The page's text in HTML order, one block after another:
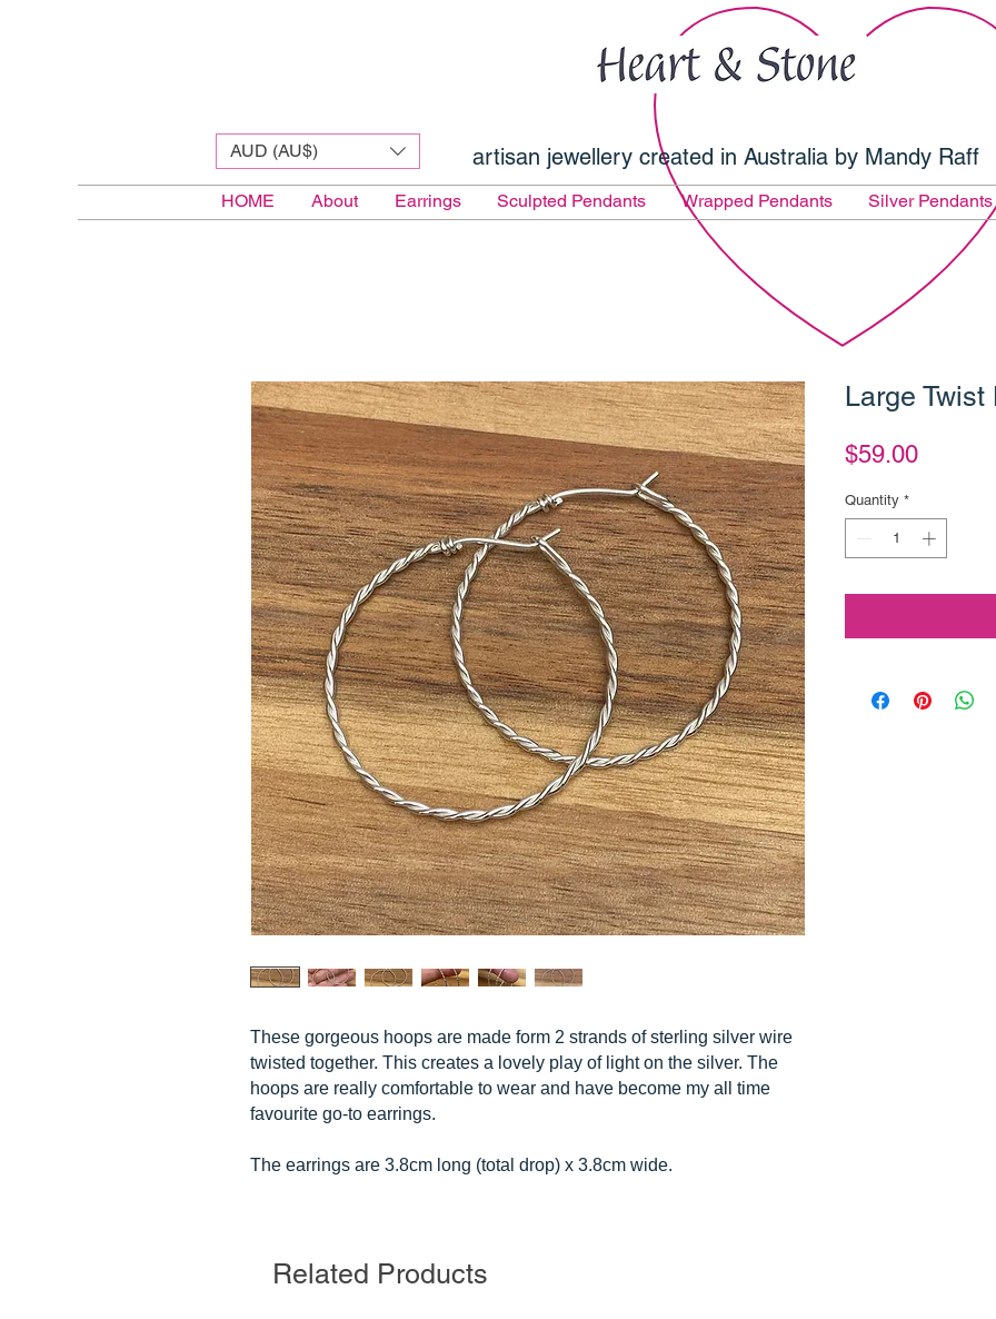
artisan jewellery created in Australia by Mandy Raff
AUD (AU$)
HOME About Earrings Sculpted Pendants Wrapped Pendants Silver
These gorgeous hoops are made form 2 strands of sterling silver wire
twisted together. This creates a lovely play of light on the silver. The
hoops are really comfortable to wear and have become my all time
favourite go-to earrings.
The earrings are 3.8cm long (total drop) x 3.8cm wide.
Large
$59.00Price
Quantity *
Related Products